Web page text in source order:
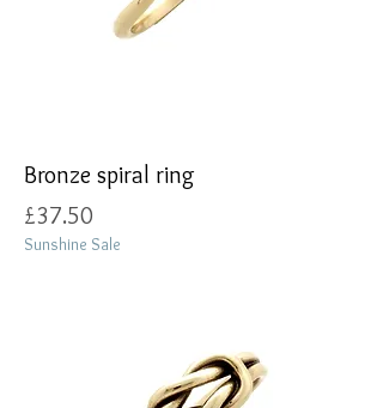
Bronze spiral ring
Price
£37.50
Sunshine Sale